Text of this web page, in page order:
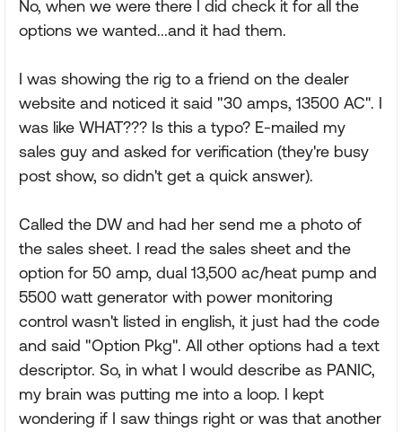
No, when we were there I did check it for all the
options we wanted...and it had them.
I was showing the rig to a friend on the dealer
website and noticed it said "30 amps, 13500 AC". I
was like WHAT??? Is this a typo? E-mailed my
sales guy and asked for verification (they're busy
post show, so didn't get a quick answer).
Called the DW and had her send me a photo of
the sales sheet. I read the sales sheet and the
option for 50 amp, dual 13,500 ac/heat pump and
5500 watt generator with power monitoring
control wasn't listed in english, it just had the code
and said "Option Pkg". All other options had a text
descriptor. So, in what I would describe as PANIC,
my brain was putting me into a loop. I kept
wondering if I saw things right or was that another